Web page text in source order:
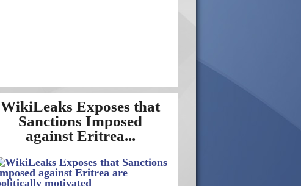
WikiLeaks Exposes that
Sanctions Imposed
against Eritrea...